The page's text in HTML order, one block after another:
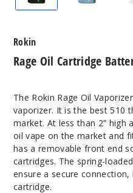
Rage Oil Cartridge
Rokin
The Rokin Rage Oil
vaporizer. It is the best 510
market. At less than 2” high
oil vape on the market and
has a removable front end
cartridges. The spring-
ensure a secure connection,
cartridge.